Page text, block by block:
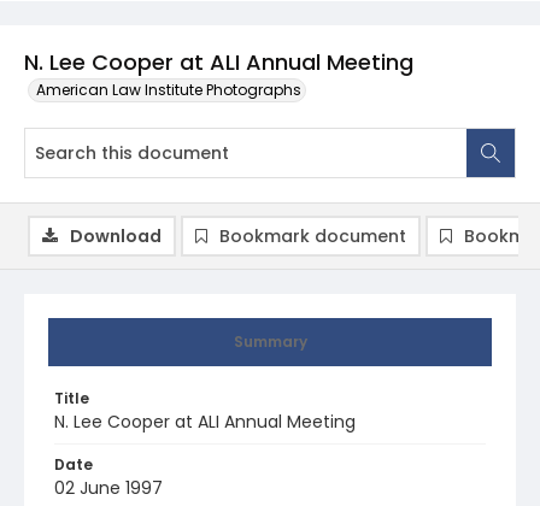
N. Lee Cooper at ALI Annual Meeting
American Law Institute Photographs
Summary
Title
N. Lee Cooper at ALI Annual Meeting
Date
02 June 1997
Download Bookmark document